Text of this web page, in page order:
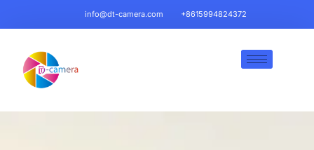
info@dt-camera.com +8615994824372